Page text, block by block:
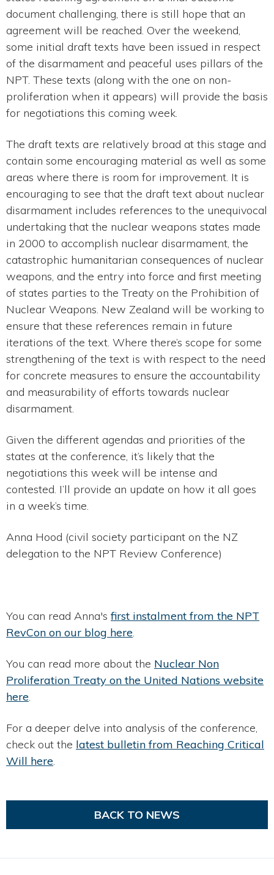
document challenging, there is still hope that an
agreement will be reached. Over the weekend,
some initial draft texts have been issued in respect
of the disarmament and peaceful uses pillars of the
NPT. These texts (along with the one on non-
proliferation when it appears) will provide the basis
for negotiations this coming week.
The draft texts are relatively broad at this stage and
contain some encouraging material as well as some
areas where there is room for improvement. It is
encouraging to see that the draft text about nuclear
disarmament includes references to the unequivocal
undertaking that the nuclear weapons states made
in 2000 to accomplish nuclear disarmament, the
catastrophic humanitarian consequences of nuclear
weapons, and the entry into force and first meeting
of states parties to the Treaty on the Prohibition of
Nuclear Weapons. New Zealand will be working to
ensure that these references remain in future
iterations of the text. Where there’s scope for some
strengthening of the text is with respect to the need
for concrete measures to ensure the accountability
and measurability of efforts towards nuclear
disarmament.
Given the different agendas and priorities of the
states at the conference, it’s likely that the
negotiations this week will be intense and
contested. I’ll provide an update on how it all goes
in a week’s time.
Anna Hood (civil society participant on the NZ
delegation to the NPT Review Conference)
You can read Anna'sfirst instalment from the NPT
RevCon on our blog here.
You can read more about the Nuclear Non
Proliferation Treaty on the United Nations website
here.
For a deeper delve into analysis of the conference,
check out the latest bulletin from Reaching Critical
Will here.
BACK TO NEWS